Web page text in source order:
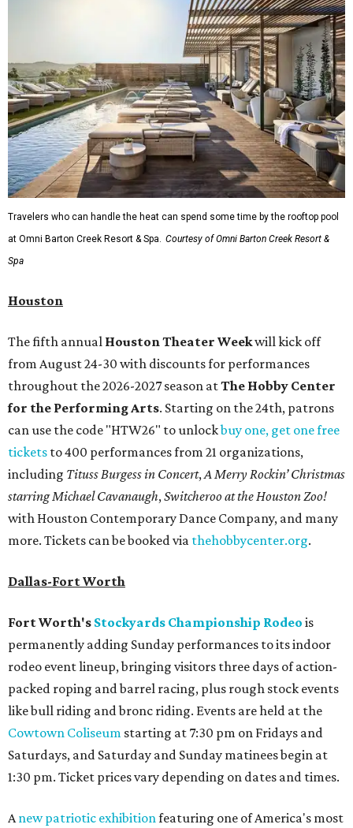
Travelers who can handle the heat can spend some time by the rooftop pool
at Omni Barton Creek Resort & Spa. Courtesy of Omni Barton Creek Resort &
Spa
Houston
The fifth annual Houston Theater Weekwill kick off
from August 24-30 with discounts for performances
throughout the 2026-2027 season atThe Hobby Center
for the Performing Arts. Starting on the 24th, patrons
can use the code "HTW26" to unlockbuy one, get one free
tickets to 400 performances from 21 organizations,
including Tituss Burgess in Concert,A Merry Rockin’ Christmas
starring Michael Cavanaugh,Switcheroo at the Houston Zoo!
with Houston Contemporary Dance Company, and many
more. Tickets can be booked via thehobbycenter.org.
Dallas-Fort Worth
Fort Worth's Stockyards Championship Rodeo is
permanently adding Sunday performances to its indoor
rodeo event lineup, bringing visitors three days of action-
packed roping and barrel racing, plus rough stock events
like bull riding and bronc riding. Events are held at the
Cowtown Coliseum starting at 7:30 pm on Fridays and
Saturdays, and Saturday and Sunday matinees begin at
1:30 pm. Ticket prices vary depending on dates and times.
Anew patriotic exhibitionfeaturing one of America's most